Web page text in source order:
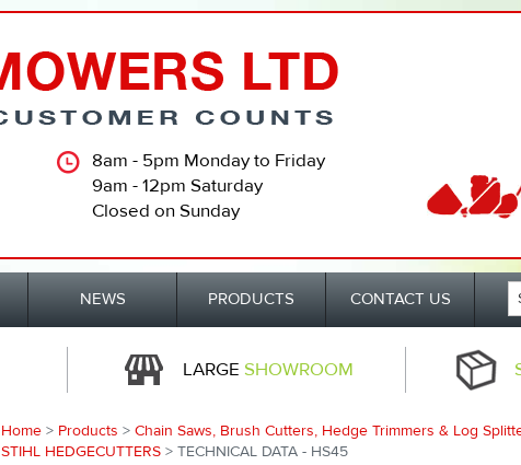
8am - 5pm Monday to Friday
9am - 12pm Saturday
Closed on Sunday
NEWS PRODUCTS CONTACT US
LARGE SHOWROOM
Home > Products > Chain Saws, Brush Cutters, Hedge Trimmers & Log
STIHL HEDGECUTTERS > TECHNICAL DATA - HS45